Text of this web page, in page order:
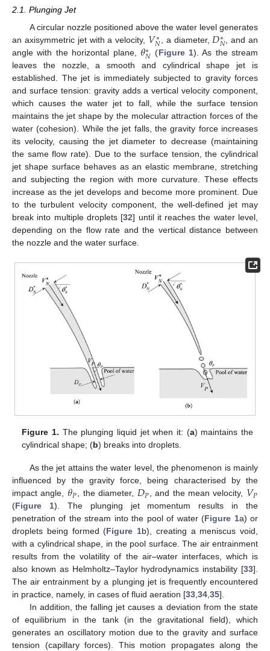
2.1. Plunging Jet
A circular nozzle positioned above the water level generates
an axisymmetric jet with a velocity, 𝑉∗
𝑁 , a diameter, 𝐷∗
𝑁 , and an
angle with the horizontal plane, 𝜃∗
𝑁 (Figure 1). As the stream
leaves the nozzle, a smooth and cylindrical shape jet is
established. The jet is immediately subjected to gravity forces
and surface tension: gravity adds a vertical velocity component,
which causes the water jet to fall, while the surface tension
maintains the jet shape by the molecular attraction forces of the
water (cohesion). While the jet falls, the gravity force increases
its velocity, causing the jet diameter to decrease (maintaining
the same flow rate). Due to the surface tension, the cylindrical
jet shape surface behaves as an elastic membrane, stretching
and subjecting the region with more curvature. These effects
increase as the jet develops and become more prominent. Due
to the turbulent velocity component, the well-defined jet may
break into multiple droplets [32] until it reaches the water level,
depending on the flow rate and the vertical distance between
the nozzle and the water surface.
Figure 1. The plunging liquid jet when it: (a) maintains the
cylindrical shape; (b) breaks into droplets.
As the jet attains the water level, the phenomenon is mainly
influenced by the gravity force, being characterised by the
impact angle, 𝜃𝑃 , the diameter, 𝐷𝑃 , and the mean velocity, 𝑉𝑃
(Figure 1). The plunging jet momentum results in the
penetration of the stream into the pool of water (Figure 1a) or
droplets being formed (Figure 1b), creating a meniscus void,
with a cylindrical shape, in the pool surface. The air entrainment
results from the volatility of the air–water interfaces, which is
also known as Helmholtz–Taylor hydrodynamics instability [33].
The air entrainment by a plunging jet is frequently encountered
in practice, namely, in cases of fluid aeration [33 34 35].
In addition, the falling jet causes a deviation from the state
of equilibrium in the tank (in the gravitational field), which
generates an oscillatory motion due to the gravity and surface
tension (capillary forces). This motion propagates along the